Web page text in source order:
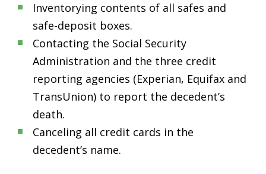
Inventorying contents of all safes and
safe-deposit boxes.
Contacting the Social Security
Administration and the three credit
reporting agencies (Experian, Equifax and
TransUnion) to report the decedent’s
death.
Canceling all credit cards in the
decedent’s name.